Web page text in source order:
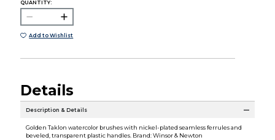
QUANTITY:
Add to Wishlist
Details
Description & Details
Golden Taklon watercolor brushes with nickel-plated seamless ferrules and
beveled, transparent plastic handles. Brand: Winsor & Newton